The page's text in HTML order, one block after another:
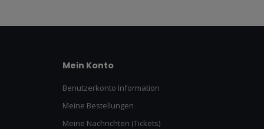
Mein Konto
Benutzerkonto Information
Meine Bestellungen
Meine Nachrichten (Tickets)